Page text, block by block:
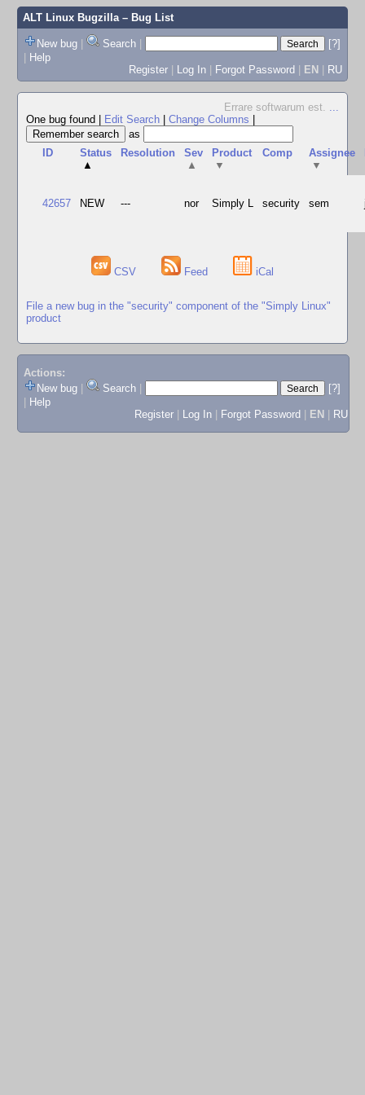
ALT Linux Bugzilla– Bug List
New bug | Search |
[?]
| Help
Register | Log In | Forgot Password | EN | RU
Errare softwarum est. ...
One bug found
Edit Search Change Columns
as
ID
Status
▲
Resolution
Sev
▲
Product
▼
Comp
Assignee
▼
42657 NEW --- nor Simply L security sem
CSV Feed iCal
File a new bug in the "security" component of the "Simply Linux"
product
Actions:
New bug
Search
[?]
Help
Register
Log In Forgot Password EN RU